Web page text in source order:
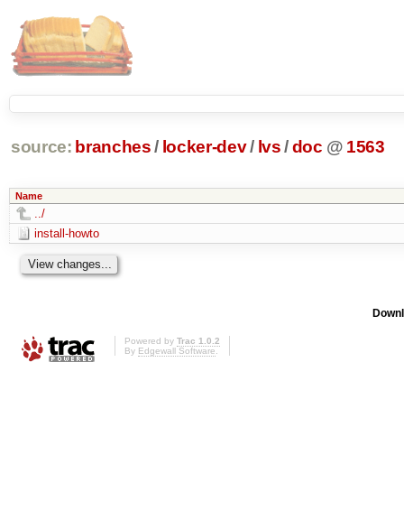
source: branches / locker-dev/ lvs /doc @ 1563
Name
../
install-howto
Powered by Trac 1.0.2
By Edgewall Software.